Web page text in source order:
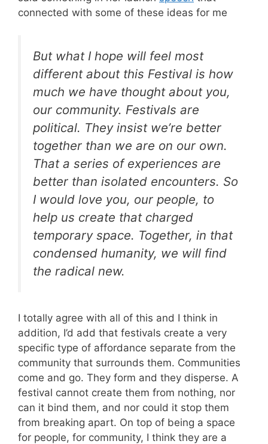
connected with some of these ideas for me
But what I hope will feel most
different about this Festival is how
much we have thought about you,
our community. Festivals are
political. They insist we’re better
together than we are on our own.
That a series of experiences are
better than isolated encounters. So
I would love you, our people, to
help us create that charged
temporary space. Together, in that
condensed humanity, we will find
the radical new.
I totally agree with all of this and I think in
addition, I’d add that festivals create a very
specific type of affordance separate from the
community that surrounds them. Communities
come and go. They form and they disperse. A
festival cannot create them from nothing, nor
can it bind them, and nor could it stop them
from breaking apart. On top of being a space
for people, for community, I think they are a